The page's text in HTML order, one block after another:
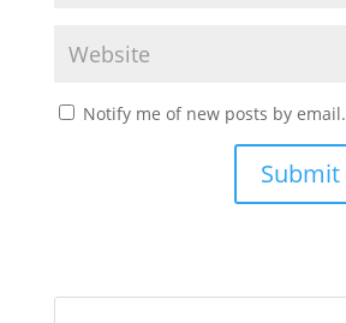
Notify me of new posts by email.